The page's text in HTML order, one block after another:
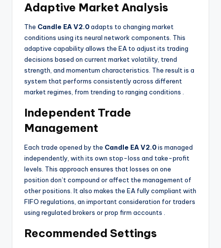
Adaptive Market Analysis
The Candle EA V2.0adapts to changing market
conditions using its neural network components. This
adaptive capability allows the EA to adjust its trading
decisions based on current market volatility, trend
strength, and momentum characteristics. The result is a
system that performs consistently across different
market regimes, from trending to ranging conditions .
Independent Trade
Management
Each trade opened by the Candle EA V2.0is managed
independently, with its own stop-loss and take-profit
levels. This approach ensures that losses on one
position don’t compound or affect the management of
other positions. It also makes the EA fully compliant with
FIFO regulations, an important consideration for traders
using regulated brokers or prop firm accounts .
Recommended Settings